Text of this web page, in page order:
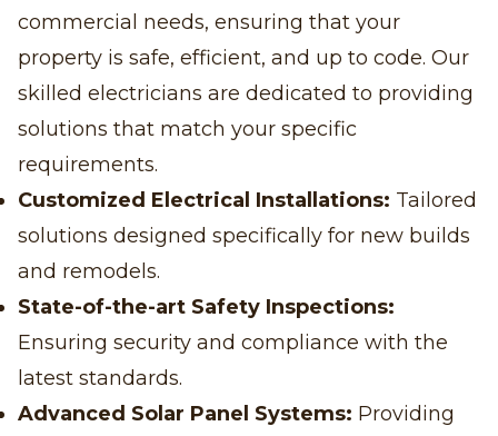
commercial needs, ensuring that your
property is safe, efficient, and up to code. Our
skilled electricians are dedicated to providing
solutions that match your specific
requirements.
Customized Electrical Installations: Tailored
solutions designed specifically for new builds
and remodels.
State-of-the-art Safety Inspections:
Ensuring security and compliance with the
latest standards.
Advanced Solar Panel Systems: Providing